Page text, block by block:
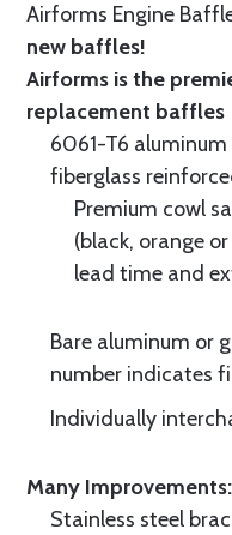
Airforms Engine
new baffles!
Airforms is the
replacement baffles
6061-T6
fiberglass
Premium cowl
(black, orange
lead time and
Bare aluminum or
number indicates
Individually
Many Improvements:
Stainless steel